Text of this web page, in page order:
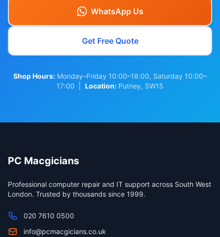
WhatsApp Us
Get Free Quote
Shop Hours: Monday–Friday 10:00–18:00, Saturday 10:00–
17:00 | Location: Putney, SW15
PC Macgicians
Professional computer repair and IT support across South West
London. Trusted by thousands since 1999.
020 7610 0500
info@pcmacgicians.co.uk